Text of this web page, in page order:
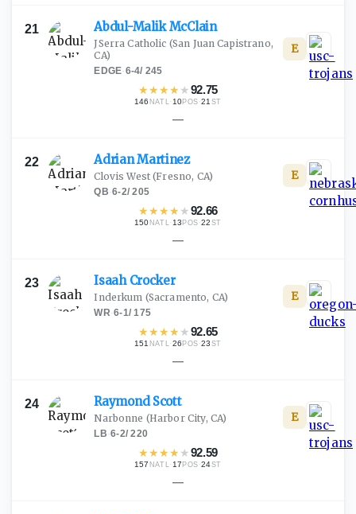
21 Abdul-MalikMcClain
JSerra Catholic (San Juan Capistrano,
CA)
EDGE·6-4/ 245
★★★★ ★92.75
146 NATL· 10POS ·21 ST
E
—
22 AdrianMartinez
Clovis West (Fresno, CA)
QB·6-2/205
★★★★ ★92.66
150 NATL· 13 POS ·22 ST
E
—
23 Isaah Crocker
Inderkum (Sacramento, CA)
WR·6-1/175
★★★★ ★92.65
151 NATL·26 POS ·23 ST
E
—
24 RaymondScott
Narbonne (Harbor City, CA)
LB·6-2/220
★★★★ ★92.59
157 NATL· 17 POS ·24ST
E
—